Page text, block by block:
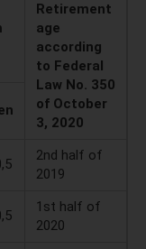
Retirement
age
according
to Federal
Law No. 350
of October
3, 2020
2nd half of
2019
1st half of
2020